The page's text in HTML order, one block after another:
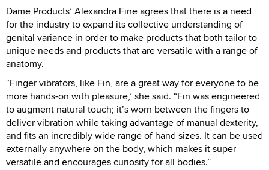
Dame Products’ Alexandra Fine agrees that there is a need
for the industry to expand its collective understanding of
genital variance in order to make products that both tailor to
unique needs and products that are versatile with a range of
anatomy.
“Finger vibrators, like Fin, are a great way for everyone to be
more hands-on with pleasure,’ she said. “Fin was engineered
to augment natural touch; it’s worn between the fingers to
deliver vibration while taking advantage of manual dexterity,
and fits an incredibly wide range of hand sizes. It can be used
externally anywhere on the body, which makes it super
versatile and encourages curiosity for all bodies.”